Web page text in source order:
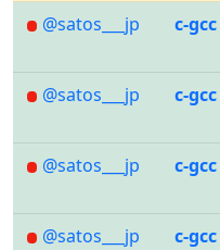
@satos___jp
c-gcc
@satos___jp
c-gcc
@satos___jp
c-gcc
@satos___jp
c-gcc